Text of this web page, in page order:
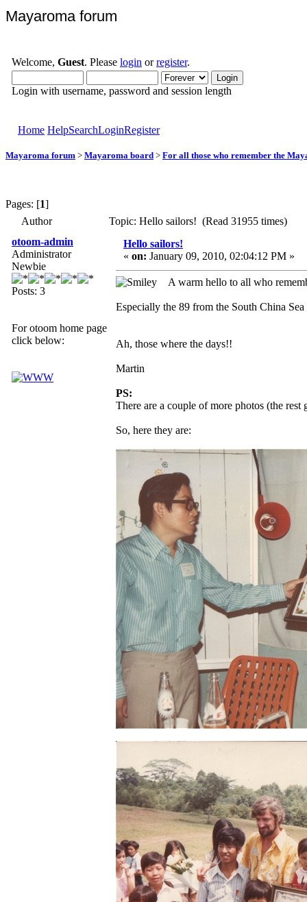
Mayaroma forum
Welcome, Guest. Please login orregister.
Login with username, password and session length
Home HelpSearchLoginRegister
Mayaroma forum > Mayaroma board > For all those who remember the
Pages: [1]
Author
Topic: Hello sailors! (Read 31955 times)
otoom-admin
Administrator
Newbie
Posts: 3
For otoom home page
click below:
Hello sailors!
« on: January 09, 2010, 02:04:12 PM »
A warm hello to all who
Especially the 89 from the South China
Ah, those where the days!!
Martin
PS:
There are a couple of more photos (the
So, here they are: